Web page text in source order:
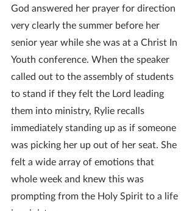
God answered her prayer for direction
very clearly the summer before her
senior year while she was at a Christ In
Youth conference. When the speaker
called out to the assembly of students
to stand if they felt the Lord leading
them into ministry, Rylie recalls
immediately standing up as if someone
was picking her up out of her seat. She
felt a wide array of emotions that
whole week and knew this was
prompting from the Holy Spirit to a life